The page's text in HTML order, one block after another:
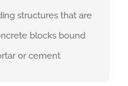
structures that are
blocks bound
or cement